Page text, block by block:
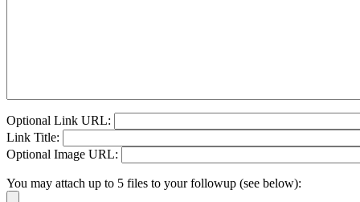
Optional Link URL:
Link Title:
Optional Image URL:
You may attach up to 5 files to your followup (see below):